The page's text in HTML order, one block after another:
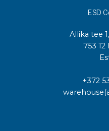
ESD
Allika tee
753 12
+372